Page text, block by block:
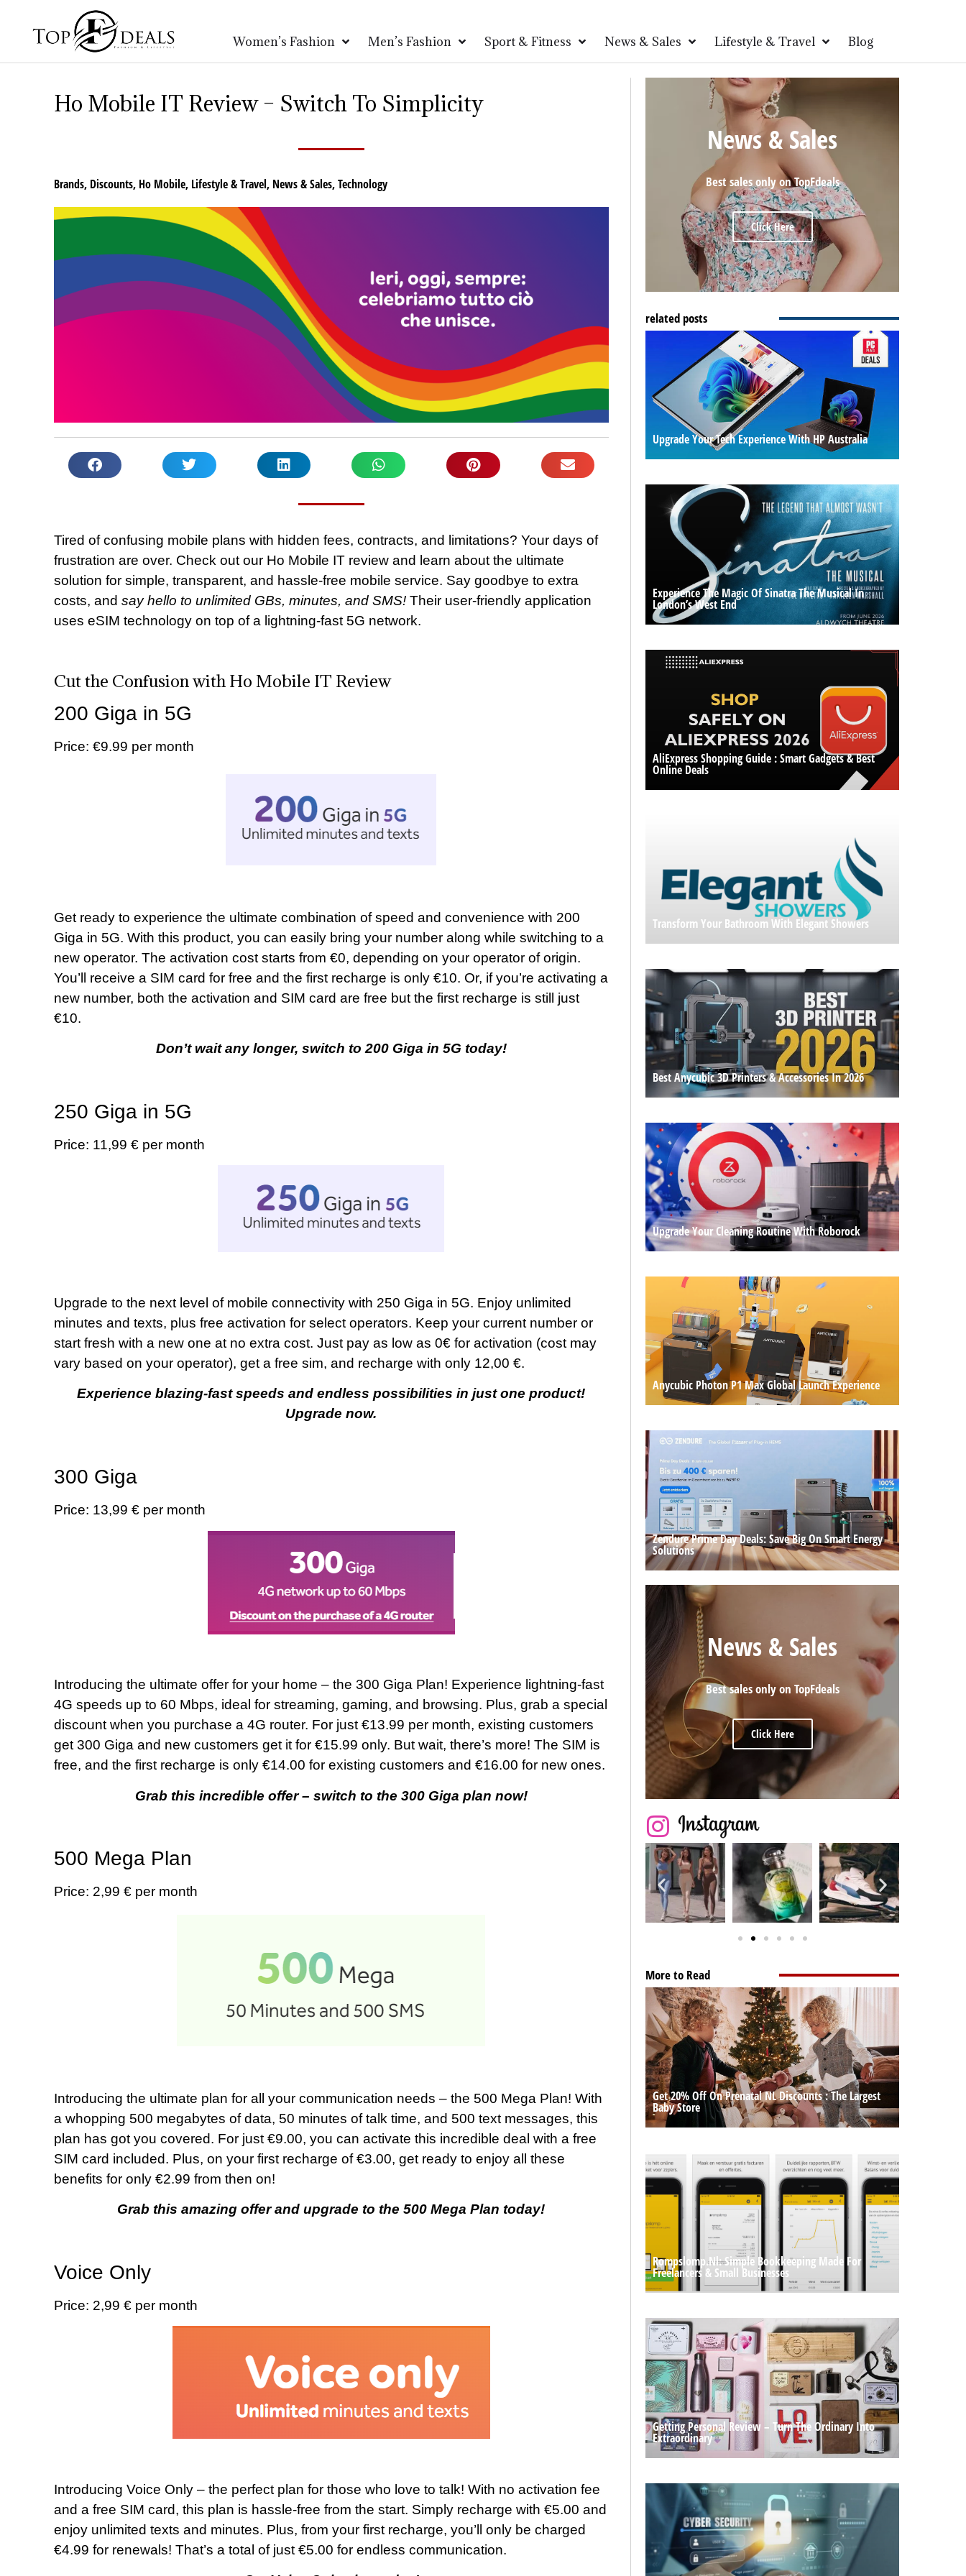
Women’s Fashion Men’s Fashion Sport & Fitness News & Sales Lifestyle & Travel Blog
Ho Mobile IT Review – Switch To Simplicity
Brands, Discounts, Ho Mobile, Lifestyle & Travel, News & Sales,Technology
Tired of confusing mobile plans with hidden fees, contracts, and limitations? Your days of
frustration are over. Check out our Ho Mobile IT review and learn about the ultimate
solution for simple, transparent, and hassle-free mobile service. Say goodbye to extra
costs, and say hello to unlimited GBs, minutes, and SMS! Their user-friendly application
uses eSIM technology on top of a lightning-fast 5G network.
Cut the Confusion with Ho Mobile IT Review
200 Giga in 5G
Price: €9.99 per month
Get ready to experience the ultimate combination of speed and convenience with 200
Giga in 5G. With this product, you can easily bring your number along while switching to a
new operator. The activation cost starts from €0, depending on your operator of origin.
You’ll receive a SIM card for free and the first recharge is only €10. Or, if you’re activating a
new number, both the activation and SIM card are free but the first recharge is still just
€10.
Don’t wait any longer, switch to 200 Giga in 5G today!
250 Giga in 5G
Price: 11,99 € per month
Upgrade to the next level of mobile connectivity with 250 Giga in 5G. Enjoy unlimited
minutes and texts, plus free activation for select operators. Keep your current number or
start fresh with a new one at no extra cost. Just pay as low as 0€ for activation (cost may
vary based on your operator), get a free sim, and recharge with only 12,00 €.
Experience blazing-fast speeds and endless possibilities in just one product!
Upgrade now.
300 Giga
Price: 13,99 € per month
Introducing the ultimate offer for your home – the 300 Giga Plan! Experience lightning-fast
4G speeds up to 60 Mbps, ideal for streaming, gaming, and browsing. Plus, grab a special
discount when you purchase a 4G router. For just €13.99 per month, existing customers
get 300 Giga and new customers get it for €15.99 only. But wait, there’s more! The SIM is
free, and the first recharge is only €14.00 for existing customers and €16.00 for new ones.
Grab this incredible offer – switch to the 300 Giga plan now!
500 Mega Plan
Price: 2,99 € per month
Introducing the ultimate plan for all your communication needs – the 500 Mega Plan! With
a whopping 500 megabytes of data, 50 minutes of talk time, and 500 text messages, this
plan has got you covered. For just €9.00, you can activate this incredible deal with a free
SIM card included. Plus, on your first recharge of €3.00, get ready to enjoy all these
benefits for only €2.99 from then on!
Grab this amazing offer and upgrade to the 500 Mega Plan today!
Voice Only
Price: 2,99 € per month
Introducing Voice Only – the perfect plan for those who love to talk! With no activation fee
and a free SIM card, this plan is hassle-free from the start. Simply recharge with €5.00 and
enjoy unlimited texts and minutes. Plus, from your first recharge, you’ll only be charged
€4.99 for renewals! That’s a total of just €5.00 for endless communication.
News & Sales
Best sales only on TopFdeals
Click Here
related posts
Upgrade Your Tech Experience With HP Australia
Experience The Magic Of Sinatra The Musical In
London’s West End
AliExpress Shopping Guide : Smart Gadgets & Best
Online Deals
Transform Your Bathroom With Elegant Showers
Best Anycubic 3D Printers & Accessories In 2026
Upgrade Your Cleaning Routine With Roborock
Anycubic Photon P1 Max Global Launch Experience
Zendure Prime Day Deals: Save Big On Smart Energy
Solutions
News & Sales
Best sales only on TopFdeals
Click Here
More to Read
Get 20% Off On Prenatal NL Discounts : The Largest
Baby Store
Rompslomp.nl: Simple Bookkeeping Made For
Freelancers & Small Businesses
Getting Personal Review – Turn The Ordinary Into
Extraordinary